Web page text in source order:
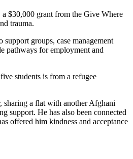
$30,000 grant from the Give Where
trauma.
groups, case management
pathways for employment and
students is from a refugee
sharing a flat with another Afghani
support. He has also been connected
offered him kindness and acceptance